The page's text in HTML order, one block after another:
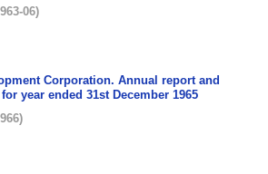
06)
Corporation. Annual report and
year ended 31st December 1965
)